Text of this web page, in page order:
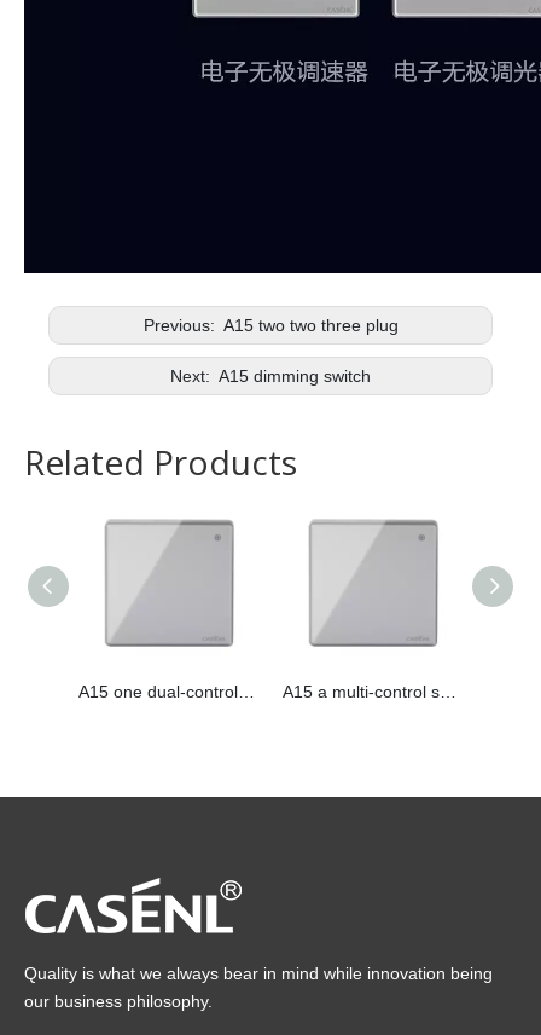
Previous: A15 two two three plug
Next: A15 dimming switch
Related Products
Quality is what we always bear in mind while innovation being
our business philosophy.